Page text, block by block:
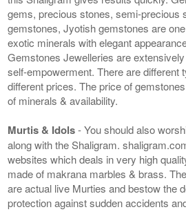
gems, precious stones, semi-precious
gemstones, Jyotish gemstones are
exotic minerals with elegant
Gemstones Jewelleries are
self-empowerment. There are different
different prices. The price of
of minerals & availability.
Murtis & Idols- You should also
along with the Shaligram.
websites which deals in very high
made of makrana marbles & brass.
are actual live Murties and bestow the
protection against sudden accidents